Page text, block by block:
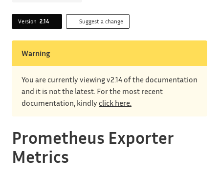
Version 2.14 Suggest a change
Warning
You are currently viewing v2.14 of the documentation
and it is not the latest. For the most recent
documentation, kindly click here.
Prometheus Exporter
Metrics